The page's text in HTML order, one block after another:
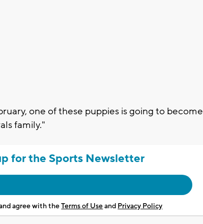
one of these puppies is going to become
family."
for the Sports Newsletter
agree with theTerms of Useand Privacy Policy